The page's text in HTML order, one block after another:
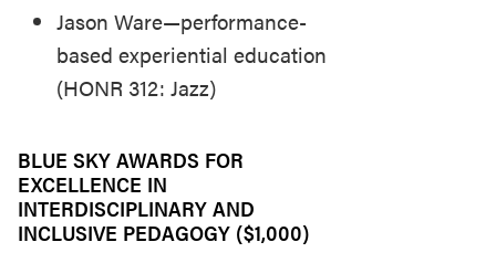
Jason Ware—performance-
based experiential education
(HONR 312: Jazz)
BLUE SKY AWARDS FOR
EXCELLENCE IN
INTERDISCIPLINARY AND
INCLUSIVE PEDAGOGY ($1,000)